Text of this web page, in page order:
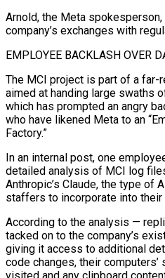
Arnold, the Meta
company’s exchanges with
EMPLOYEE BACKLASH OVER
The MCI project is part of a far-
aimed at handing large swaths
which has prompted an angry
who have likened Meta to an
Factory.”
In an internal post, one
detailed analysis of MCI log
‌Anthropic’s Claude, the type of
staffers to incorporate into
According to the analysis —
⁠tacked on to the company’s
giving it access to additional
code changes, their